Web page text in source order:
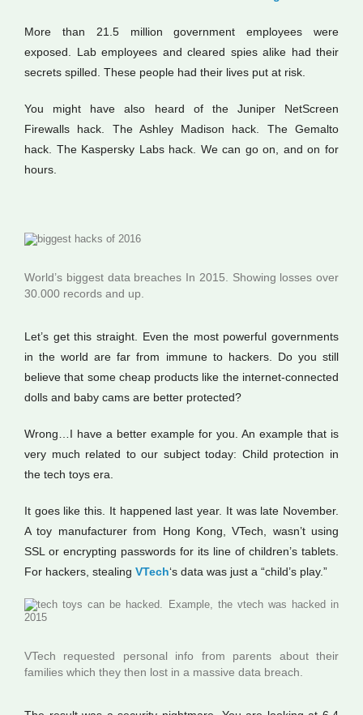
More than 21.5 million government employees were
exposed. Lab employees and cleared spies alike had their
secrets spilled. These people had their lives put at risk.
You might have also heard of the Juniper NetScreen
Firewalls hack. The Ashley Madison hack. The Gemalto
hack. The Kaspersky Labs hack. We can go on, and on for
hours.
World’s biggest data breaches In 2015. Showing losses over
30.000 records and up.
Let’s get this straight. Even the most powerful governments
in the world are far from immune to hackers. Do you still
believe that some cheap products like the internet-connected
dolls and baby cams are better protected?
Wrong…I have a better example for you. An example that is
very much related to our subject today: Child protection in
the tech toys era.
It goes like this. It happened last year. It was late November.
A toy manufacturer from Hong Kong, VTech, wasn’t using
SSL or encrypting passwords for its line of children’s tablets.
For hackers, stealing VTech‘s data was just a “child’s play.”
VTech requested personal info from parents about their
families which they then lost in a massive data breach.